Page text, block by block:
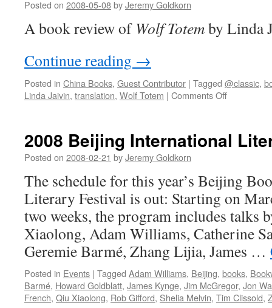
Posted on 2008-05-08byJeremy Goldkorn
A book review of Wolf Totemby Linda
Continue reading →
Posted in China Books, Guest Contributor | Tagged @classic,
Linda Jaivin, translation, Wolf Totem | Comments Offon
2008 Beijing International
Posted on 2008-02-21 byJeremy Goldkorn
The schedule for this year’s Beijing
Literary Festival is out: Starting on
two weeks, the program includes talks
Xiaolong, Adam Williams, Catherine
Geremie Barmé, Zhang Lijia, James …
Posted in Events | Tagged Adam Williams, Beijing, books,
Barmé, Howard Goldblatt, James Kynge, Jim McGregor, Jon
French, Qiu Xiaolong, Rob Gifford, Shelia Melvin, Tim Clissold,